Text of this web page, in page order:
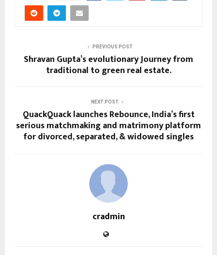
PREVIOUS POST
Shravan Gupta’s evolutionary Journey from
traditional to green real estate.
NEXT POST
QuackQuack launches Rebounce, India’s first
serious matchmaking and matrimony platform
for divorced, separated, & widowed singles
cradmin